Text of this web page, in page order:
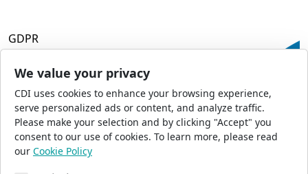
GDPR
Privacy Policy
Accessibility
Commercial Opportunities
Press Office
Sitemap
We value your privacy
CDI uses cookies to enhance your browsing experience,
serve personalized ads or content, and analyze traffic.
Please make your selection and by clicking "Accept" you
consent to our use of cookies. To learn more, please read
our Cookie Policy